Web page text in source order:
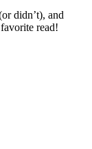
didn’t), and
read!